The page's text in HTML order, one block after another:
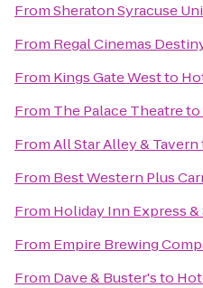
FromSheraton Syracuse
From Regal Cinemas
From Kings Gate Westto
From The Palace Theatreto
FromAll Star Alley & Tavern
From Best Western Plus
From Holiday Inn Express
From Empire Brewing
From Dave & Buster'sto